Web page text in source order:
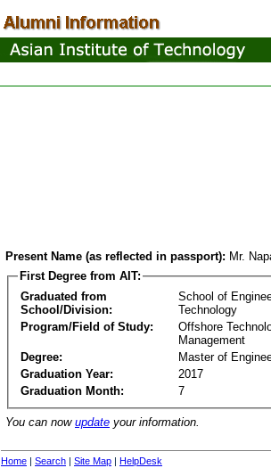
Present Name (as reflected in passport): Mr.
First Degree from AIT:
Graduated from
School/Division:
School of
Technology
Program/Field of Study:
Offshore
Management
Degree:
Master of
Graduation Year:
2017
Graduation Month:
7
You can now update your information.
Home | Search | Site Map | HelpDesk